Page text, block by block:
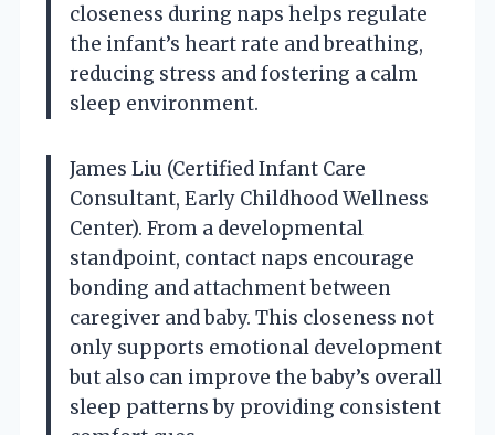
closeness during naps helps regulate
the infant’s heart rate and breathing,
reducing stress and fostering a calm
sleep environment.
James Liu (Certified Infant Care
Consultant, Early Childhood Wellness
Center). From a developmental
standpoint, contact naps encourage
bonding and attachment between
caregiver and baby. This closeness not
only supports emotional development
but also can improve the baby’s overall
sleep patterns by providing consistent